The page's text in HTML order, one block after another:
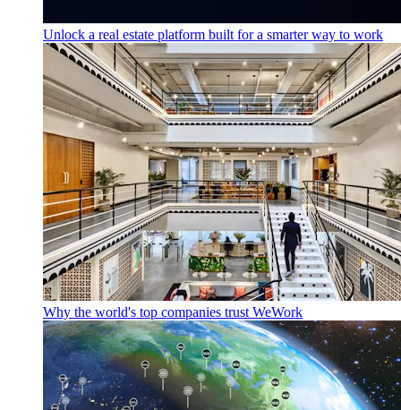
Unlock a real estate platform built for a smarter way to work
Why the world's top companies trust WeWork